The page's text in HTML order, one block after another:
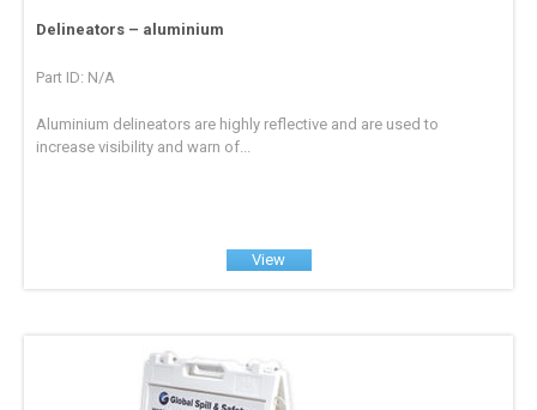
Delineators – aluminium
Part ID: N/A
Aluminium delineators are highly reflective and are used to
increase visibility and warn of...
View